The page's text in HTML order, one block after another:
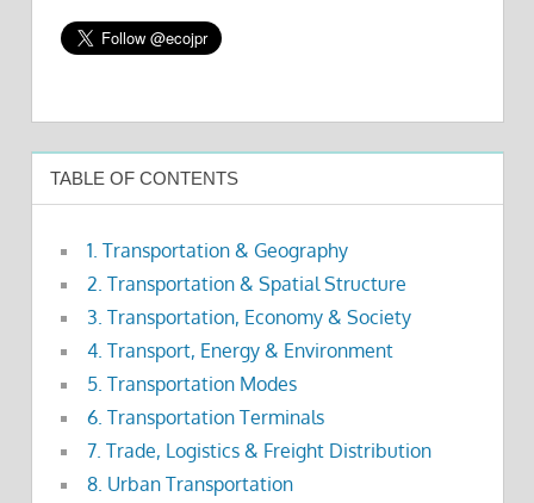
TABLE OF CONTENTS
1. Transportation & Geography
2. Transportation & Spatial Structure
3. Transportation, Economy & Society
4. Transport, Energy & Environment
5. Transportation Modes
6. Transportation Terminals
7. Trade, Logistics & Freight Distribution
8. Urban Transportation